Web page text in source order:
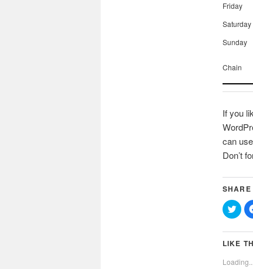
Friday
Saturday
Sunday
Chain
If you
can
Don’t
SHARE
Click
to
in
LIKE
Loading...